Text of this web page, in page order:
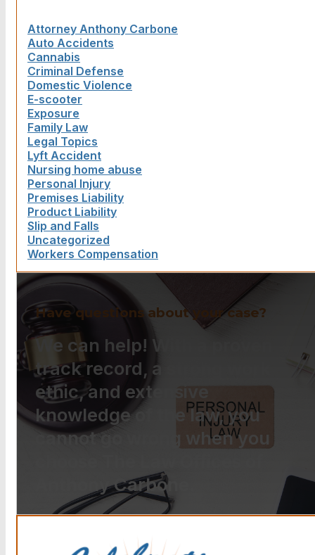
Attorney Anthony Carbone
Auto Accidents
Cannabis
Criminal Defense
Domestic Violence
E-scooter
Exposure
Family Law
Legal Topics
Lyft Accident
Nursing home abuse
Personal Injury
Premises Liability
Product Liability
Slip and Falls
Uncategorized
Workers Compensation
Have questions about your case?
We can help! With a proven
track record, a strong work
ethic, and extensive
knowledge of the law, you
cannot go wrong when you
Anthony Carbone.